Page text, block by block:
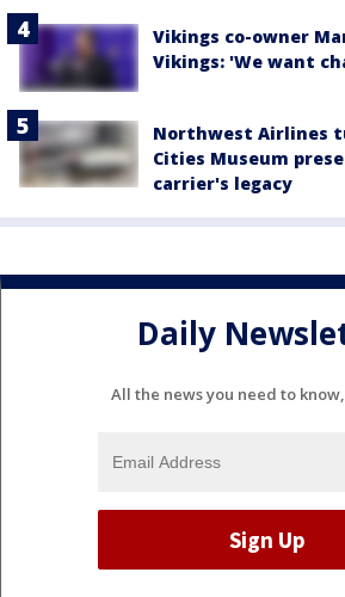
Vikings co-owner
Vikings: 'We want
Northwest Airlines
Cities Museum
carrier's legacy
Daily
All the news you need to